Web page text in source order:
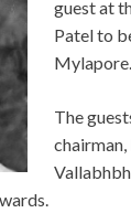
guest at
Patel to
Mylapore.
The
chairman,